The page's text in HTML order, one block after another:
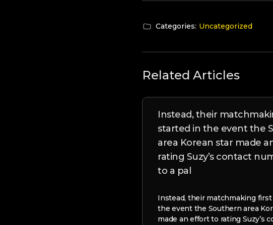
Categories: Uncategorized
Related Articles
Instead, their
started in the event the
area Korean star made
rating Suzy’s contact
to a pal
Instead, their matchmaking
the event the Southern area
made an effort to rating Suzy’s